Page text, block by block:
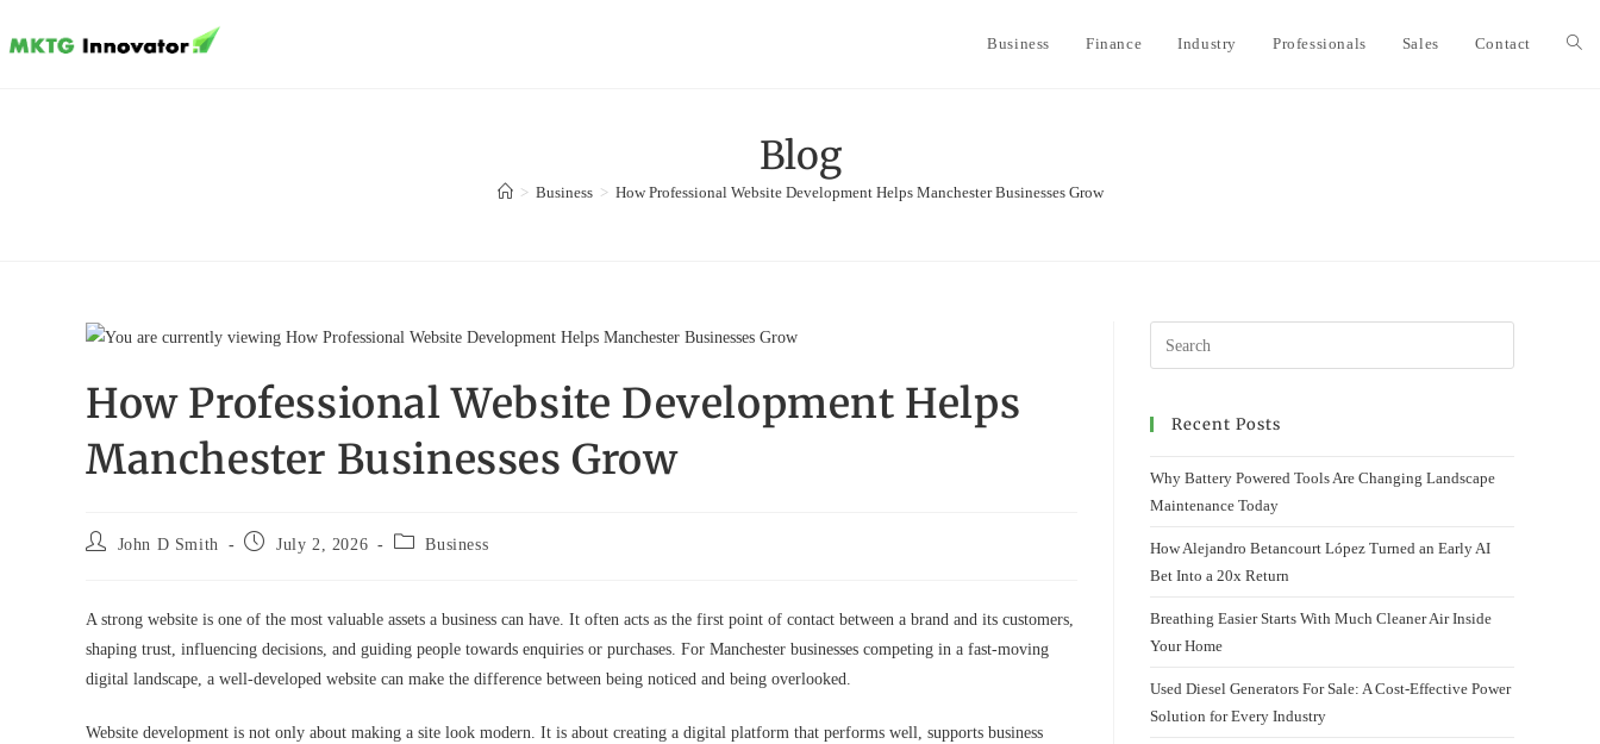
to
Business Finance Industry Professionals Sales Contact
Blog
> Business > How Professional Website Development Helps Manchester Businesses Grow
How Professional Website Development Helps
Manchester Businesses Grow
Post
John D Smith
Post July 2, 2026
Post Business
A strong website is one of the most valuable assets a business can have. It often acts as the first point of contact between a brand and its customers,
shaping trust, influencing decisions, and guiding people towards enquiries or purchases. For Manchester businesses competing in a fast-moving
digital landscape, a well-developed website can make the difference between being noticed and being overlooked.
Website development is not only about making a site look modern. It is about creating a digital platform that performs well, supports business
Recent Posts
Why Battery Powered Tools Are Changing Landscape
Maintenance Today
How Alejandro Betancourt López Turned an Early AI
Bet Into a 20x Return
Breathing Easier Starts With Much Cleaner Air Inside
Your Home
Used Diesel Generators For Sale: A Cost-Effective Power
Solution for Every Industry